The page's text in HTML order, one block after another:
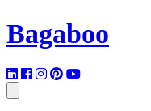
Bagaboo